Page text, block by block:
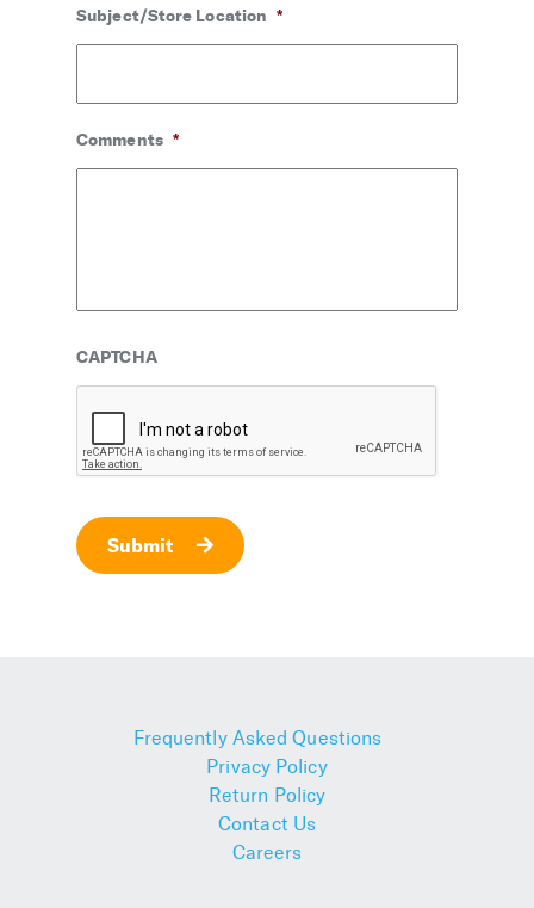
Subject/Store Location *
Comments *
CAPTCHA
Submit
Frequently Asked Questions
Privacy Policy
Return Policy
Contact Us
Careers